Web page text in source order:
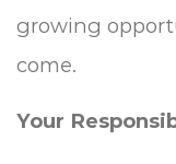
growing
come.
Your